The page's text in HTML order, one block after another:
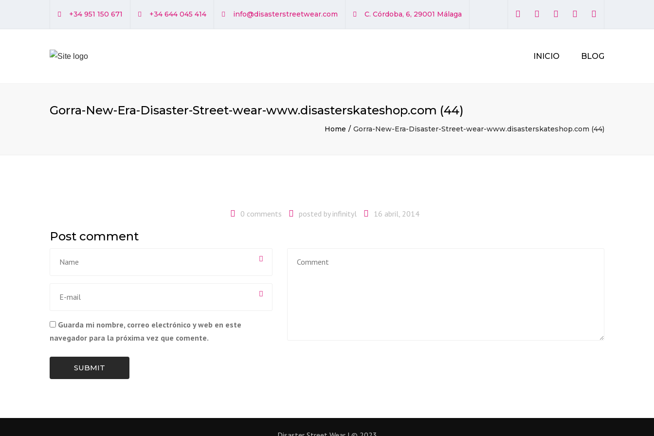
+34 951 150 671 +34 644 045 414 info@disasterstreetwear.com C. Córdoba, 6, 29001 Málaga
INICIO BLOG
Gorra-New-Era-Disaster-Street-wear-www.disasterskateshop.com (44)
Home Gorra-New-Era-Disaster-Street-wear-www.disasterskateshop.com (44)
0 comments posted by infinityl 16 abril, 2014
Post comment
Guarda mi nombre, correo electrónico y web en este
navegador para la próxima vez que comente.
SUBMIT